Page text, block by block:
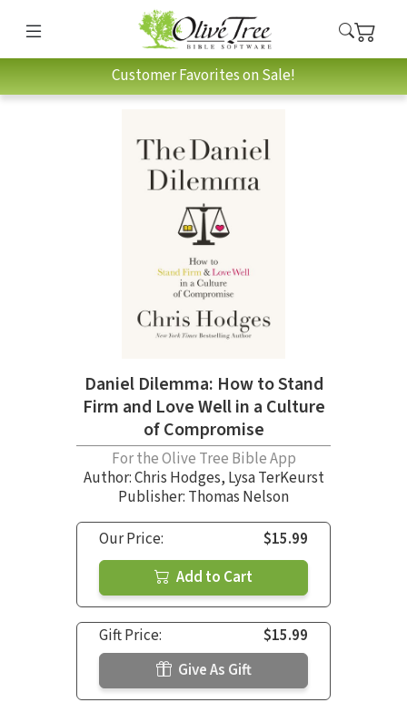
Customer Favorites on Sale!
Daniel Dilemma: How to Stand
Firm and Love Well in a Culture
of Compromise
For the Olive Tree Bible App
Author:Chris Hodges, Lysa TerKeurst
Publisher: Thomas Nelson
Our Price:
$15.99
Add to Cart
Gift Price:
$15.99
Give As Gift